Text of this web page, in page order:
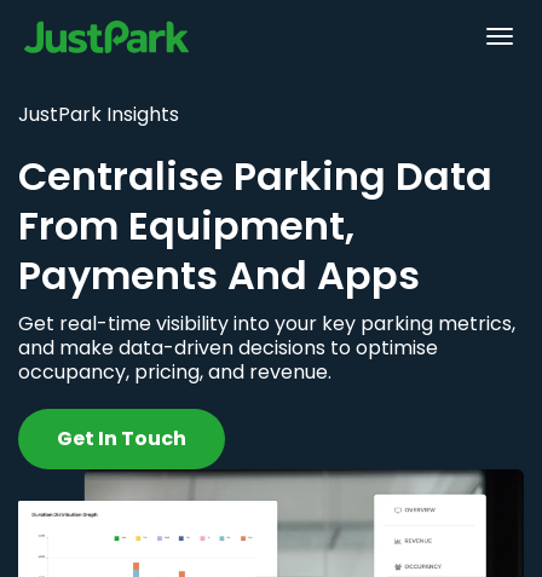
JustPark Insights
Centralise Parking Data
From Equipment,
Payments And Apps
Get real-time visibility into your key parking metrics,
and make data-driven decisions to optimise
occupancy, pricing, and revenue.
Get In Touch